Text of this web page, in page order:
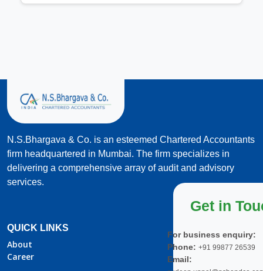
N.S.Bhargava & Co. is an esteemed Chartered Accountants
firm headquartered in Mumbai. The firm specializes in
delivering a comprehensive array of audit and advisory
services.
QUICK LINKS
About
Career
Get in
For business enquiry:
Phone: +91 99877 26539
Email: